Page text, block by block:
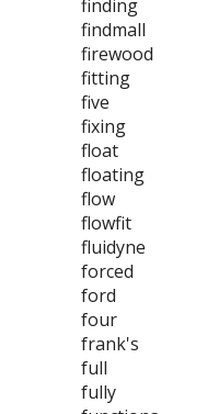
finding
findmall
firewood
fitting
five
fixing
float
floating
flow
flowfit
fluidyne
forced
ford
four
frank's
full
fully